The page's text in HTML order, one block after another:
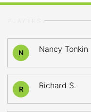
N Nancy Tonkin
R Richard S.